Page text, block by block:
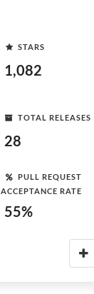
STARS
1,082
TOTAL RELEASES
28
PULL REQUEST
ACCEPTANCE RATE
55%